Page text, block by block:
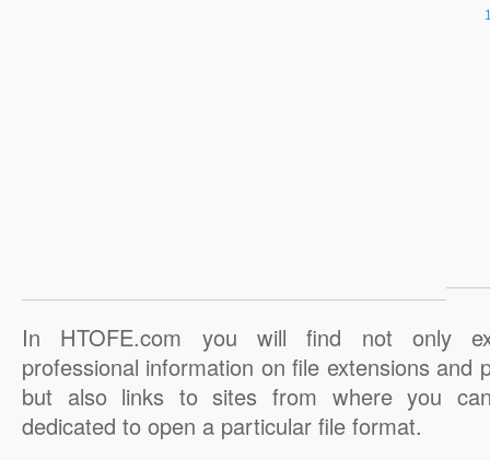
In HTOFE.com you will find not only
professional information on file extensions and
but also links to sites from where you
dedicated to open a particular file format.